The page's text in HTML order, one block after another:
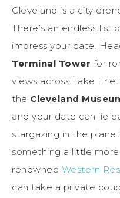
Cleveland is a city
There’s an endless list
impress your date.
Terminal Tower for
views across Lake
the Cleveland
and your date can lie
stargazing in the
something a little
renowned Western
can take a private